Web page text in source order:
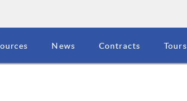
News Contracts Tours